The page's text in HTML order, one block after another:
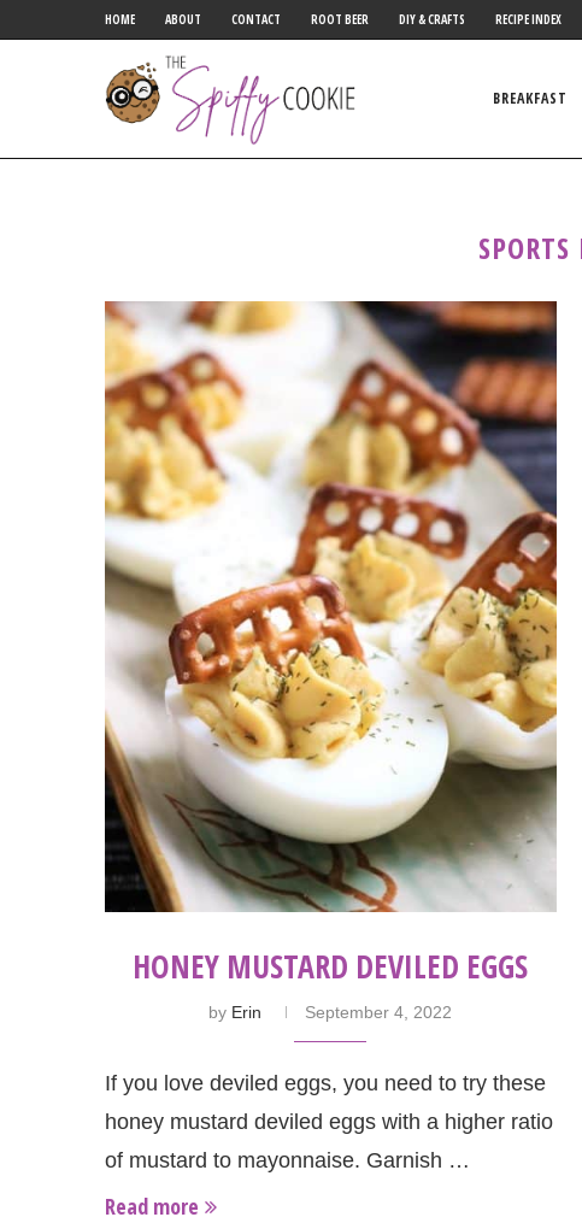
HOME ABOUT CONTACT ROOT BEER DIY & CRAFTS RECIPE INDEX
BREAKFAST
SPORTS
HONEY MUSTARD DEVILED EGGS
by Erin September 4, 2022
If you love deviled eggs, you need to try these
honey mustard deviled eggs with a higher ratio
of mustard to mayonnaise. Garnish …
Read more